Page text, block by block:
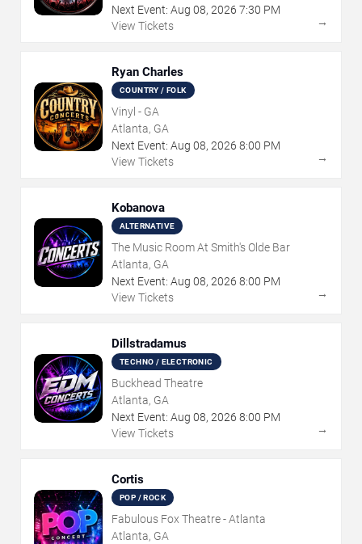
Next Event: Aug 08, 2026 7:30 PM
View Tickets
→
Ryan Charles
COUNTRY / FOLK
Vinyl - GA
Atlanta, GA
Next Event: Aug 08, 2026 8:00 PM
View Tickets
→
Kobanova
ALTERNATIVE
The Music Room At Smith's Olde Bar
Atlanta, GA
Next Event: Aug 08, 2026 8:00 PM
View Tickets
→
Dillstradamus
TECHNO / ELECTRONIC
Buckhead Theatre
Atlanta, GA
Next Event: Aug 08, 2026 8:00 PM
View Tickets
→
Cortis
POP / ROCK
Fabulous Fox Theatre - Atlanta
Atlanta, GA